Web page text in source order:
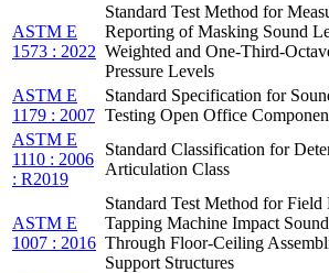
ASTM E
1573 : 2022
Standard Test Method for
Reporting of Masking Sound
Weighted and One-Third-
Pressure Levels
ASTM E
1179 : 2007
Standard Specification for
Testing Open Office
ASTM E
1110 : 2006
: R2019
Standard Classification for
Articulation Class
ASTM E
1007 : 2016
Standard Test Method for Field
Tapping Machine Impact
Through Floor-Ceiling
Support Structures